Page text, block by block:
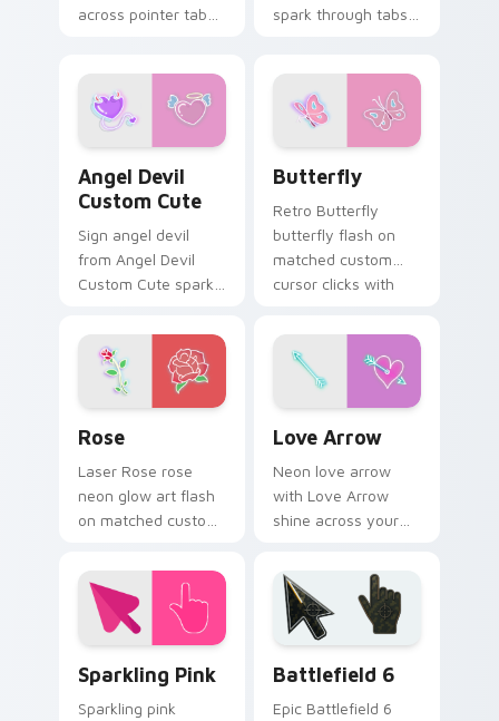
across pointer tabs
spark through tabs
cyberpunk mood.
Angel Devil
Custom Cute
Sign angel devil
from Angel Devil
Custom Cute spark
bright sign custom
cursor cyberpunk
mood.
Butterfly
Retro Butterfly
butterfly flash on
matched custom
cursor clicks with
Rose
Laser Rose rose
neon glow art flash
on matched custom
bright neon energy.
Love Arrow
Neon love arrow
with Love Arrow
shine across your
cyberpunk custom
cursor charm.
Sparkling Pink
Sparkling pink
Battlefield 6
Epic Battlefield 6